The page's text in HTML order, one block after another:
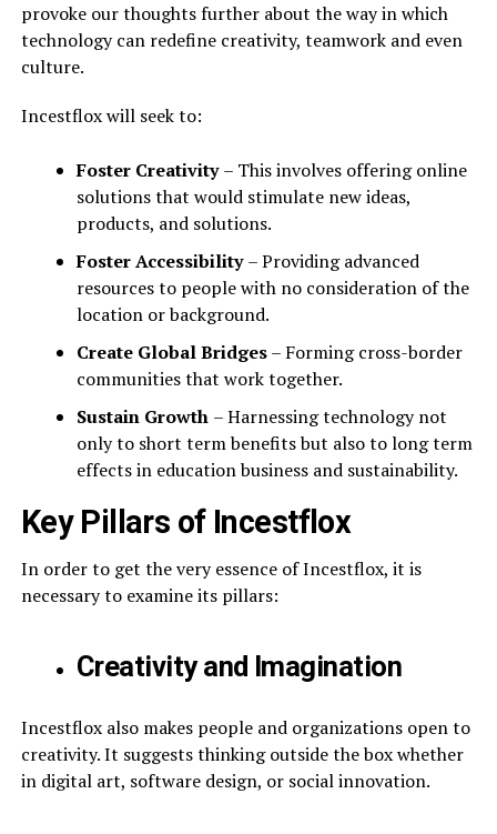
provoke our thoughts further about the way in which
technology can redefine creativity, teamwork and even
culture.
Incestflox will seek to:
Foster Creativity– This involves offering online
solutions that would stimulate new ideas,
products, and solutions.
Foster Accessibility– Providing advanced
resources to people with no consideration of the
location or background.
Create Global Bridges– Forming cross-border
communities that work together.
Sustain Growth – Harnessing technology not
only to short term benefits but also to long term
effects in education business and sustainability.
Key Pillars of Incestflox
In order to get the very essence of Incestflox, it is
necessary to examine its pillars:
Creativity and Imagination
Incestflox also makes people and organizations open to
creativity. It suggests thinking outside the box whether
in digital art, software design, or social innovation.